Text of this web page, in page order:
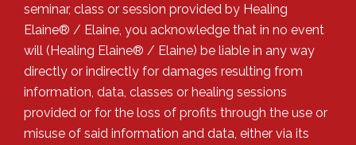
seminar, class or session provided by Healing
Elaine® / Elaine, you acknowledge that in no event
will (Healing Elaine® / Elaine) be liable in any way
directly or indirectly for damages resulting from
information, data, classes or healing sessions
provided or for the loss of profits through the use or
misuse of said information and data, either via its